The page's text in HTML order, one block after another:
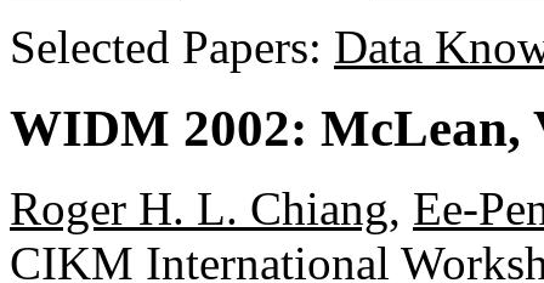
Selected Papers: Data
WIDM 2002: McLean,
Roger H. L. Chiang, Ee-
CIKM International